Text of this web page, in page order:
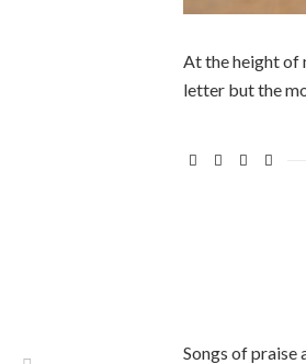
At the height of
letter but the
Songs of praise